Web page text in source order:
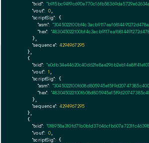
"txid":
"vout": 0,
"scriptSig": {
"asm":
"hex":
      },
"sequence": 4294967295
    },
    {
"txid":
"vout": 1
"scriptSig": {
"asm":
"hex":
      },
"sequence": 4294967295
    },
    {
"txid":
"vout": 0,
"scriptSig": {